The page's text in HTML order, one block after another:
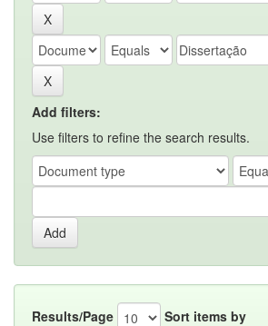
Add filters:
Use filters to refine the search results.
Results/Page Sort items by